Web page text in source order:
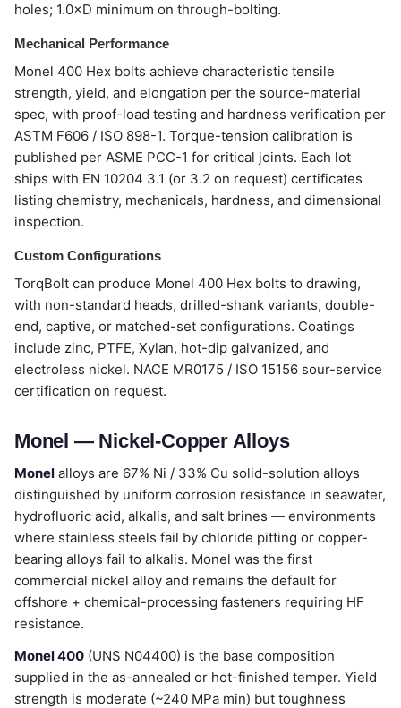
holes; 1.0×D minimum on through-bolting.
Mechanical Performance
Monel 400 Hex bolts achieve characteristic tensile
strength, yield, and elongation per the source-material
spec, with proof-load testing and hardness verification per
ASTM F606 / ISO 898-1. Torque-tension calibration is
published per ASME PCC-1 for critical joints. Each lot
ships with EN 10204 3.1 (or 3.2 on request) certificates
listing chemistry, mechanicals, hardness, and dimensional
inspection.
Custom Configurations
TorqBolt can produce Monel 400 Hex bolts to drawing,
with non-standard heads, drilled-shank variants, double-
end, captive, or matched-set configurations. Coatings
include zinc, PTFE, Xylan, hot-dip galvanized, and
electroless nickel. NACE MR0175 / ISO 15156 sour-service
certification on request.
Monel — Nickel-Copper Alloys
Monel alloys are 67% Ni / 33% Cu solid-solution alloys
distinguished by uniform corrosion resistance in seawater,
hydrofluoric acid, alkalis, and salt brines — environments
where stainless steels fail by chloride pitting or copper-
bearing alloys fail to alkalis. Monel was the first
commercial nickel alloy and remains the default for
offshore + chemical-processing fasteners requiring HF
resistance.
Monel 400 (UNS N04400) is the base composition
supplied in the as-annealed or hot-finished temper. Yield
strength is moderate (~240 MPa min) but toughness